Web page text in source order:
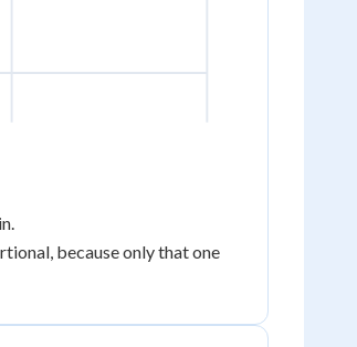
because only that one